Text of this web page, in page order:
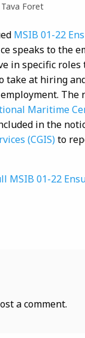
Tava Foret
MSIB 01-22
speaks to the
in specific
take at hiring
The
Maritime
in the
(CGIS)to
MSIB 01-22
a comment.